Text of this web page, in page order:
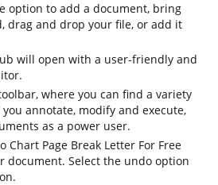
option to add a document, bring
drag and drop your file, or add it
will open with a user-friendly and
where you can find a variety
annotate, modify and execute,
as a power user.
Chart Page Break Letter For Free
document. Select the undo option